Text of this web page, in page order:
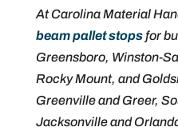
At Carolina Material
beam pallet stopsfor
Greensboro, Winston-
Rocky Mount, and
Greenville and Greer,
Jacksonville and